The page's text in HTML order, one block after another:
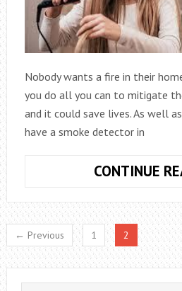
Nobody wants a fire in their
you do all you can to mitigate
and it could save lives. As well
have a smoke detector in
CONTINUE
← Previous 1 2